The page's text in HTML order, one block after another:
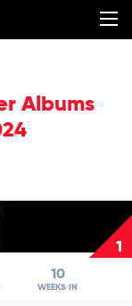
Albums
1
10
WEEKS IN